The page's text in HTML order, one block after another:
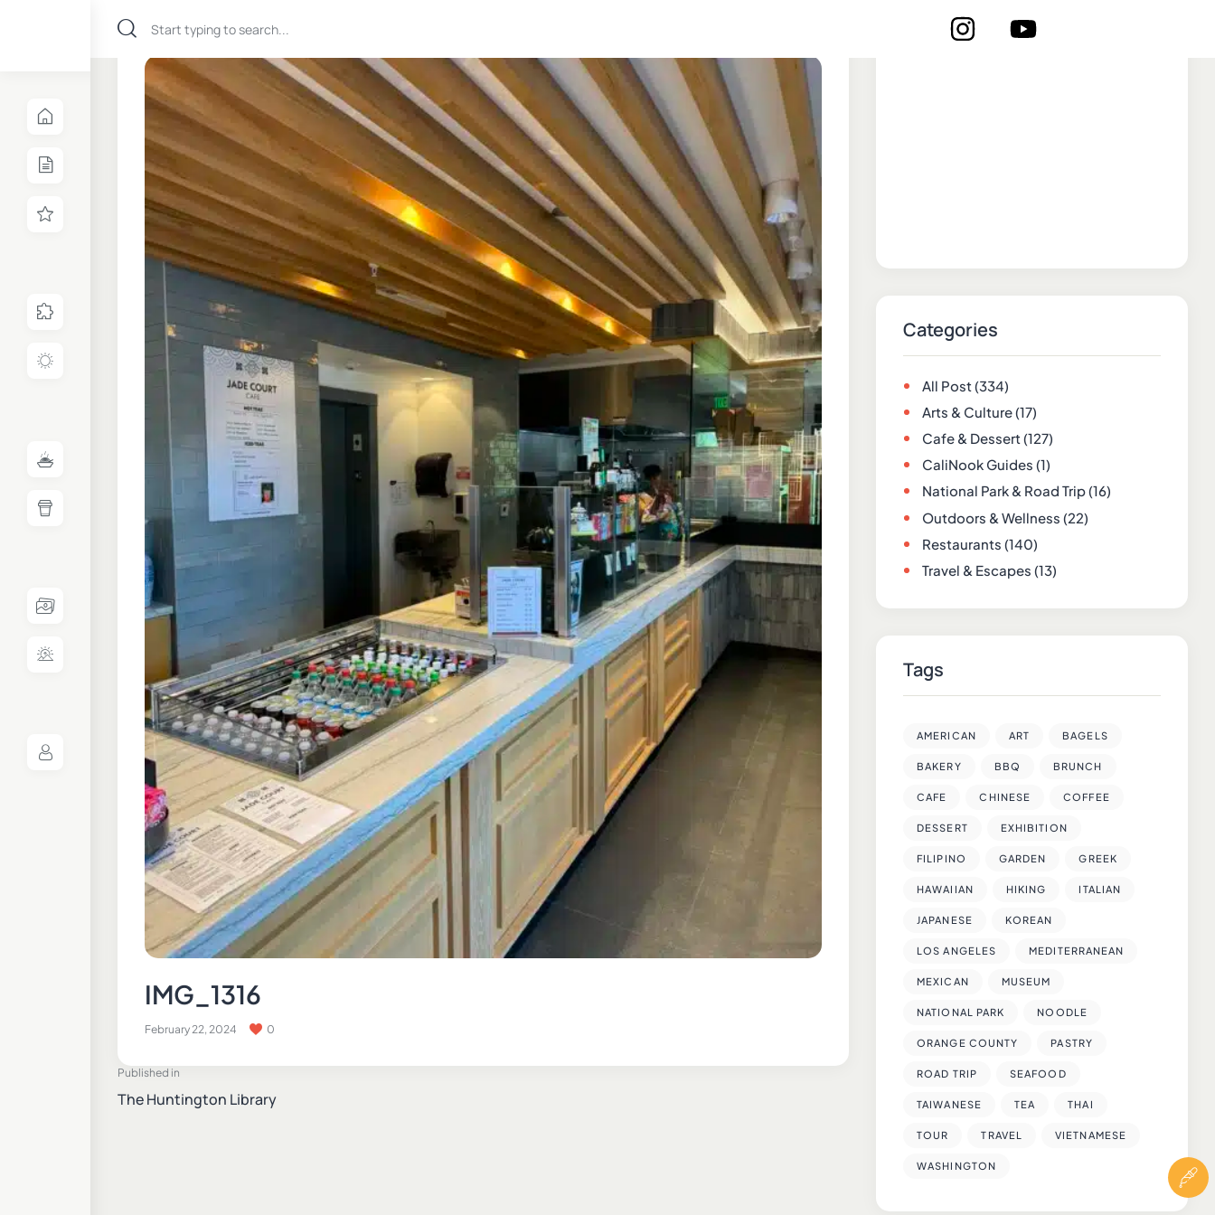
IMG_1316
February 22, 2024 0
Published in
The Huntington Library
Categories
All Post(334)
Arts & Culture(17)
Cafe & Dessert(127)
CaliNook Guides (1)
National Park & Road Trip(16)
Outdoors & Wellness (22)
Restaurants (140)
Travel & Escapes (13)
Tags
AMERICAN ART BAGELS
BAKERY BBQ BRUNCH
CAFE CHINESE COFFEE
DESSERT EXHIBITION
FILIPINO GARDEN GREEK
HAWAIIAN HIKING ITALIAN
JAPANESE KOREAN
LOS ANGELES MEDITERRANEAN
MEXICAN MUSEUM
NATIONAL PARK NOODLE
ORANGE COUNTY PASTRY
ROAD TRIP SEAFOOD
TAIWANESE TEA THAI
TOUR TRAVEL VIETNAMESE
WASHINGTON